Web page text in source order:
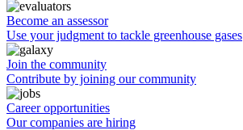
Become an assessor
Use your judgment to tackle greenhouse gases
Join the community
Contribute by joining our community
Career opportunities
Our companies are hiring